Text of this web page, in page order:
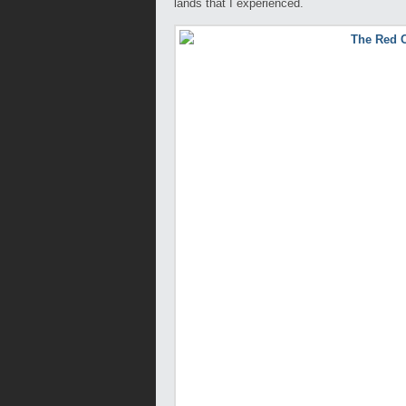
lands that I experienced.